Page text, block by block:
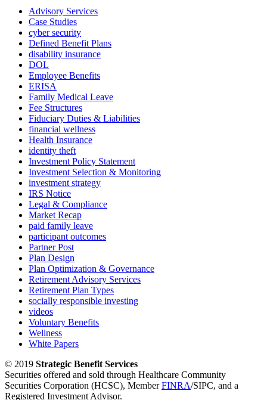
Advisory Services
Case Studies
cyber security
Defined Benefit Plans
disability insurance
DOL
Employee Benefits
ERISA
Family Medical Leave
Fee Structures
Fiduciary Duties & Liabilities
financial wellness
Health Insurance
identity theft
Investment Policy Statement
Investment Selection & Monitoring
investment strategy
IRS Notice
Legal & Compliance
Market Recap
paid family leave
participant outcomes
Partner Post
Plan Design
Plan Optimization & Governance
Retirement Advisory Services
Retirement Plan Types
socially responsible investing
videos
Voluntary Benefits
Wellness
White Papers
© 2019 Strategic Benefit Services
Securities offered and sold through Healthcare Community
Securities Corporation (HCSC), MemberFINRA/SIPC, and a
Registered Investment Advisor.